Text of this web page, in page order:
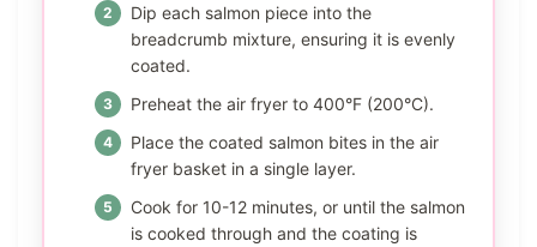
Dip each salmon piece into the
breadcrumb mixture, ensuring it is evenly
coated.
Preheat the air fryer to 400°F (200°C).
Place the coated salmon bites in the air
fryer basket in a single layer.
Cook for 10-12 minutes, or until the salmon
is cooked through and the coating is